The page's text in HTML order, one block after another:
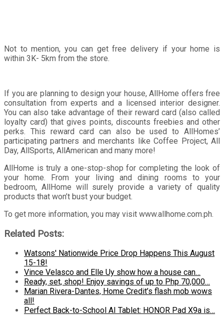
Not to mention, you can get free delivery if your home is
within 3K- 5km from the store.
If you are planning to design your house, AllHome offers free
consultation from experts and a licensed interior designer.
You can also take advantage of their reward card (also called
loyalty card) that gives points, discounts freebies and other
perks. This reward card can also be used to AllHomes’
participating partners and merchants like Coffee Project, All
Day, AllSports, AllAmerican and many more!
AllHome is truly a one-stop-shop for completing the look of
your home. From your living and dining rooms to your
bedroom, AllHome will surely provide a variety of quality
products that won’t bust your budget.
To get more information, you may visit www.allhome.com.ph.
Related Posts:
Watsons' Nationwide Price Drop Happens This August
15-18!
Vince Velasco and Elle Uy show how a house can…
Ready, set, shop! Enjoy savings of up to Php 70,000…
Marian Rivera-Dantes, Home Credit’s flash mob wows
all!
Perfect Back-to-School AI Tablet: HONOR Pad X9a is…